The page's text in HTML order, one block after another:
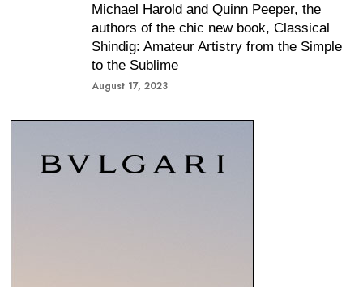
Michael Harold and Quinn Peeper, the
authors of the chic new book, Classical
Shindig: Amateur Artistry from the Simple
to the Sublime
August 17, 2023